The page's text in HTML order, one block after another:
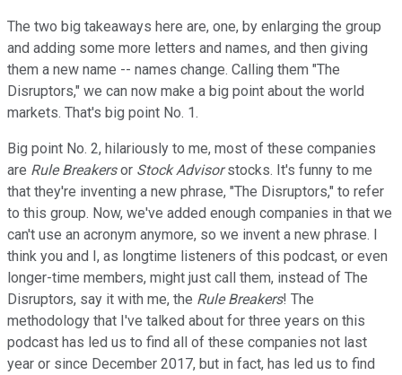
The two big takeaways here are, one, by enlarging the group
and adding some more letters and names, and then giving
them a new name -- names change. Calling them "The
Disruptors," we can now make a big point about the world
markets. That's big point No. 1.
Big point No. 2, hilariously to me, most of these companies
are Rule Breakersor Stock Advisorstocks. It's funny to me
that they're inventing a new phrase, "The Disruptors," to refer
to this group. Now, we've added enough companies in that we
can't use an acronym anymore, so we invent a new phrase. I
think you and I, as longtime listeners of this podcast, or even
longer-time members, might just call them, instead of The
Disruptors, say it with me, the Rule Breakers! The
methodology that I've talked about for three years on this
podcast has led us to find all of these companies not last
year or since December 2017, but in fact, has led us to find